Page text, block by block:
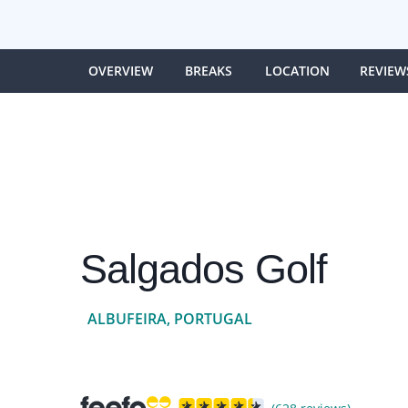
OVERVIEW BREAKS LOCATION
Salgados Golf
ALBUFEIRA, PORTUGAL